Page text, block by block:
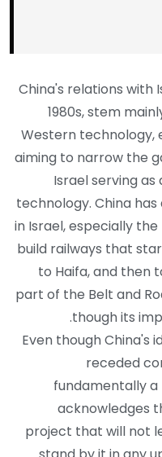
China's relations with
1980s, stem
Western technology,
aiming to narrow the
Israel serving
technology. China
in Israel, especially
build railways that
to Haifa, and then
part of the Belt and
though its
Even though China's
receded
fundamentally
acknowledges
project that will not